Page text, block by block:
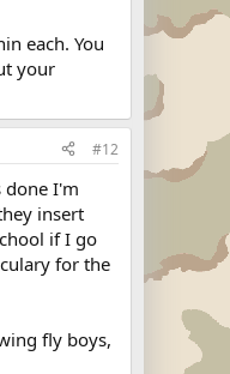
each. You
your
#12
done I'm
insert
if I go
for the
fly boys,